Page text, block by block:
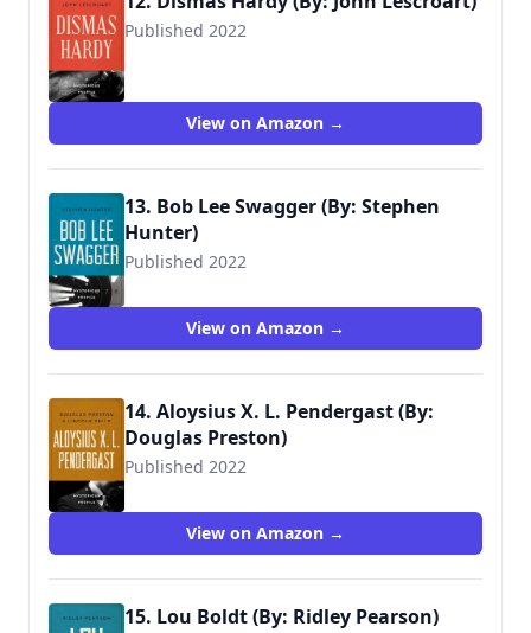
Published 2022
View on Amazon →
13. Bob Lee Swagger (By: Stephen
Hunter)
Published 2022
View on Amazon →
14. Aloysius X. L. Pendergast (By:
Douglas Preston)
Published 2022
View on Amazon →
15. Lou Boldt (By: Ridley Pearson)